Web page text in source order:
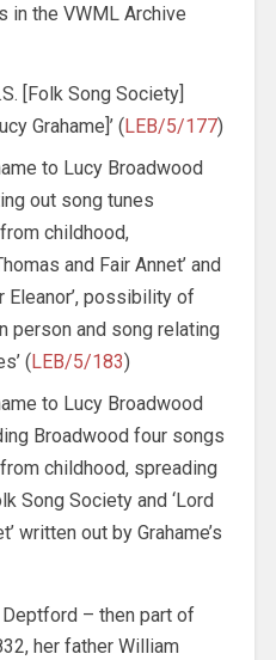
in the VWML Archive
[Folk Song Society]
Grahame]’ (LEB/5/177)
to Lucy Broadwood
out song tunes
childhood,
and Fair Annet’ and
Eleanor’, possibility of
person and song relating
(LEB/5/183)
to Lucy Broadwood
Broadwood four songs
childhood, spreading
Song Society and ‘Lord
written out by Grahame’s
– then part of
her father William